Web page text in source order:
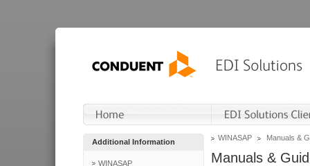
Additional Information
WINASAP
WINASAP Manuals &
Manuals &